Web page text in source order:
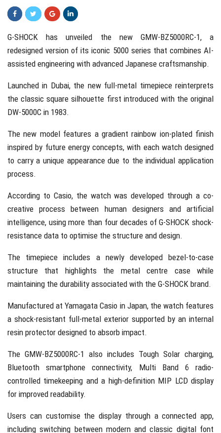
G-SHOCK has unveiled the new GMW-BZ5000RC-1, a
redesigned version of its iconic 5000 series that combines AI-
assisted engineering with advanced Japanese craftsmanship.
Launched in Dubai, the new full-metal timepiece reinterprets
the classic square silhouette first introduced with the original
DW-5000C in 1983.
The new model features a gradient rainbow ion-plated finish
inspired by future energy concepts, with each watch designed
to carry a unique appearance due to the individual application
process.
According to Casio, the watch was developed through a co-
creative process between human designers and artificial
intelligence, using more than four decades of G-SHOCK shock-
resistance data to optimise the structure and design.
The timepiece includes a newly developed bezel-to-case
structure that highlights the metal centre case while
maintaining the durability associated with the G-SHOCK brand.
Manufactured atYamagata Casio in Japan, the watch features
a shock-resistant full-metal exterior supported by an internal
resin protector designed to absorb impact.
The GMW-BZ5000RC-1 also includes Tough Solar charging,
Bluetooth smartphone connectivity, Multi Band 6 radio-
controlled timekeeping and a high-definition MIP LCD display
for improved readability.
Users can customise the display through a connected app,
including switching between modern and classic digital font